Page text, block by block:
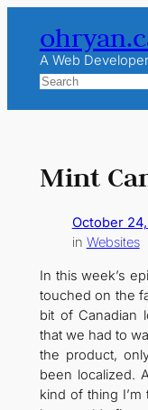
contentA Web
Search
Mint
October
in Websites
In this week’s
touched on the
bit of Canadian
that we had to
the product,
been localized.
kind of thing